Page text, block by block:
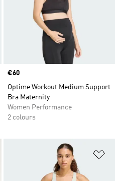
Price
€60
Optime Workout Medium Support
Bra Maternity
Women Performance
2 colours